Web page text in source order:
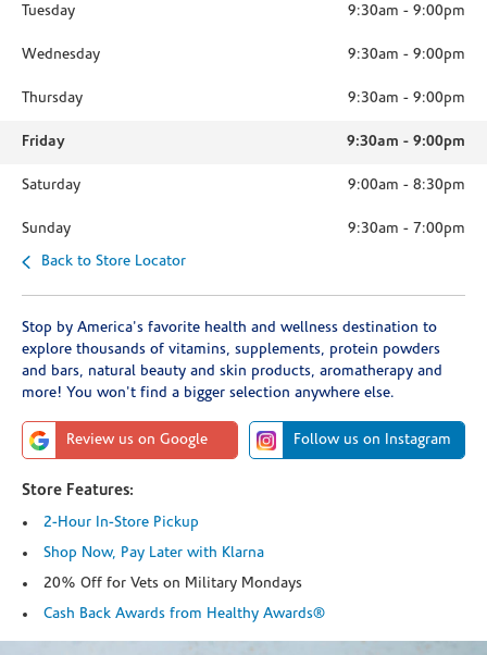
Tuesday 9:30am - 9:00pm
Wednesday 9:30am - 9:00pm
Thursday 9:30am - 9:00pm
Friday 9:30am - 9:00pm
Saturday 9:00am - 8:30pm
Sunday 9:30am - 7:00pm
Back to Store Locator
Stop by America's favorite health and wellness destination to
explore thousands of vitamins, supplements, protein powders
and bars, natural beauty and skin products, aromatherapy and
more! You won't find a bigger selection anywhere else.
Review us on Google Follow us on Instagram
Store Features:
2-Hour In-Store Pickup
Shop Now, Pay Later with Klarna
20% Off for Vets on Military Mondays
Cash Back Awards from Healthy Awards®